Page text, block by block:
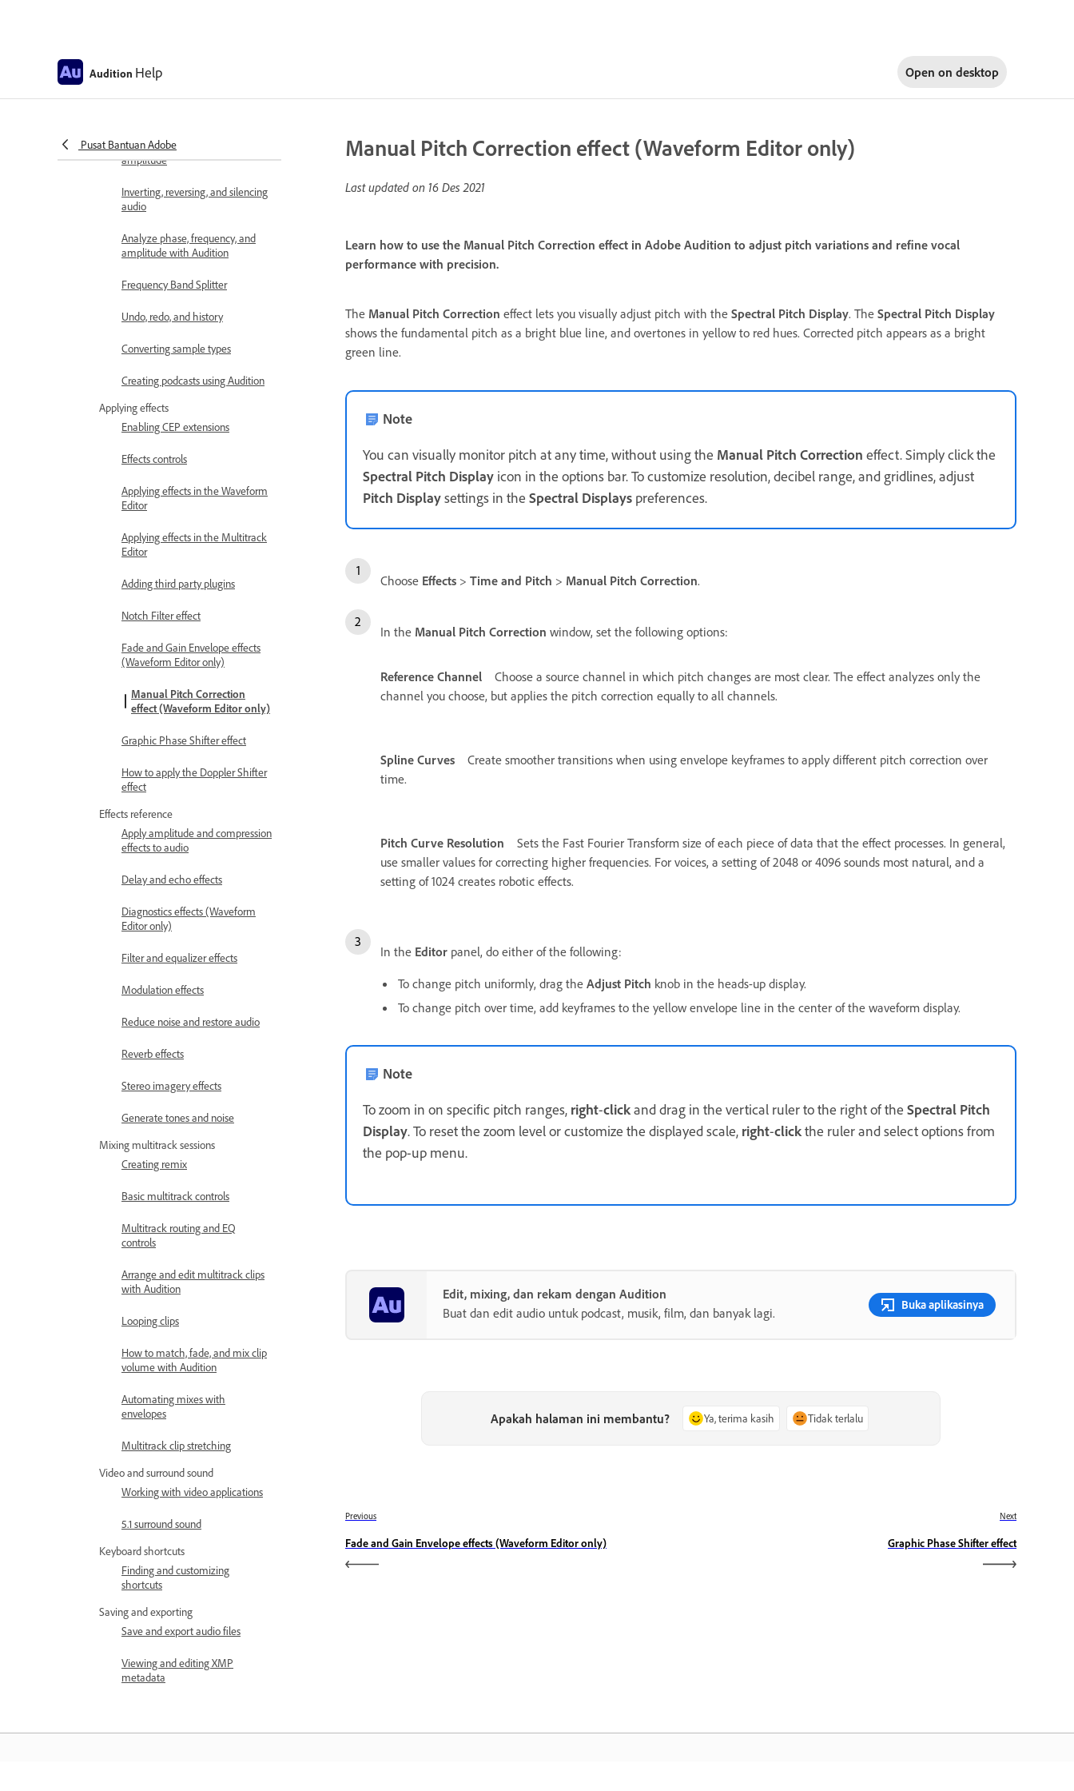
Audition Help Open on desktop
Pusat Bantuan Adobe
Selecting audio
Copy, cut, paste, and delete audio
Visually fading and changing
amplitude
Inverting, reversing, and silencing
audio
Analyze phase, frequency, and
amplitude with Audition
Frequency Band Splitter
Undo, redo, and history
Converting sample types
Creating podcasts using Audition
Applying effects
Enabling CEP extensions
Effects controls
Applying effects in the Waveform
Editor
Applying effects in the Multitrack
Editor
Adding third party plugins
Notch Filter effect
Fade and Gain Envelope effects
(Waveform Editor only)
Manual Pitch Correction
effect (Waveform Editor only)
Graphic Phase Shifter effect
How to apply the Doppler Shifter
effect
Effects reference
Apply amplitude and compression
effects to audio
Delay and echo effects
Diagnostics effects (Waveform
Editor only)
Filter and equalizer effects
Modulation effects
Reduce noise and restore audio
Reverb effects
Stereo imagery effects
Generate tones and noise
Mixing multitrack sessions
Creating remix
Basic multitrack controls
Multitrack routing and EQ
controls
Arrange and edit multitrack clips
with Audition
Looping clips
How to match, fade, and mix clip
volume with Audition
Automating mixes with
envelopes
Multitrack clip stretching
Video and surround sound
Working with video applications
5.1 surround sound
Keyboard shortcuts
Finding and customizing
shortcuts
Saving and exporting
Save and export audio files
Viewing and editing XMP
metadata
Manual Pitch Correction effect (Waveform Editor only)
Last updated on 16 Des 2021
Learn how to use the Manual Pitch Correction effect in Adobe Audition to adjust pitch variations and refine vocal
performance with precision.
The Manual Pitch Correction effect lets you visually adjust pitch with the Spectral Pitch Display. The Spectral Pitch Display
shows the fundamental pitch as a bright blue line, and overtones in yellow to red hues. Corrected pitch appears as a bright
green line.
Note
You can visually monitor pitch at any time, without using the Manual Pitch Correction effect. Simply click the
Spectral Pitch Display icon in the options bar. To customize resolution, decibel range, and gridlines, adjust
Pitch Displaysettings in the Spectral Displays preferences.
Choose Effects > Time and Pitch > Manual Pitch Correction.
In the Manual Pitch Correction window, set the following options:
Reference Channel
Choose a source channel in which pitch changes are most clear. The effect analyzes only the
channel you choose, but applies the pitch correction equally to all channels.
Spline Curves
Create smoother transitions when using envelope keyframes to apply different pitch correction over
time.
Pitch Curve Resolution
Sets the Fast Fourier Transform size of each piece of data that the effect processes. In general,
use smaller values for correcting higher frequencies. For voices, a setting of 2048 or 4096 sounds most natural, and a
setting of 1024 creates robotic effects.
In the Editor panel, do either of the following:
To change pitch uniformly, drag the Adjust Pitch knob in the heads-up display.
To change pitch over time, add keyframes to the yellow envelope line in the center of the waveform display.
Note
To zoom in on specific pitch ranges, right-clickand drag in the vertical ruler to the right of the Spectral Pitch
Display. To reset the zoom level or customize the displayed scale, right-clickthe ruler and select options from
the pop-up menu.
Edit, mixing, dan rekam dengan Audition
Buat dan edit audio untuk podcast, musik, film, dan banyak lagi.
Buka aplikasinya
Apakah halaman ini membantu? Ya, terima kasih Tidak terlalu
Previous
Fade and Gain Envelope effects (Waveform Editor only)
Next
Graphic Phase Shifter effect